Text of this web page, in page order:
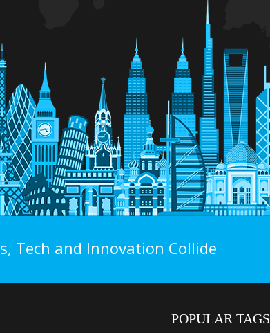
Tech and Innovation Collide
POPULAR TAGS